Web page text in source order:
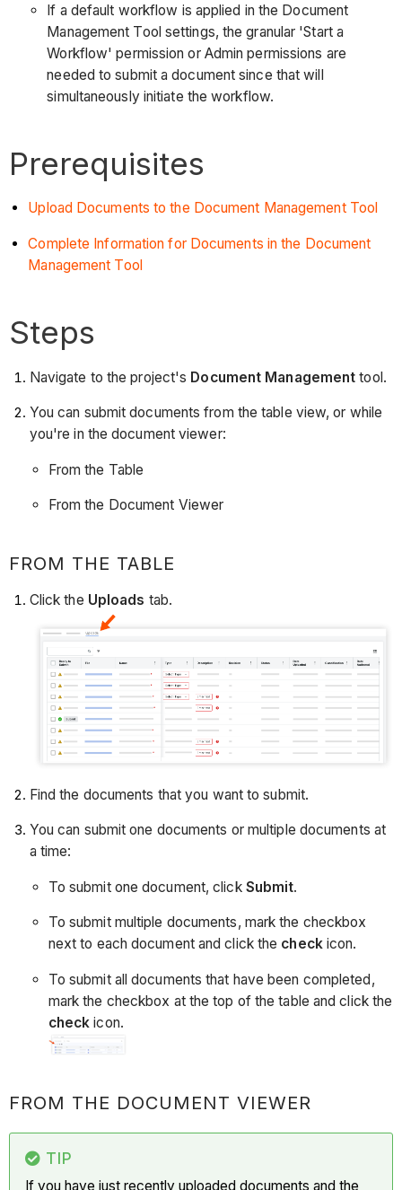
If a default workflow is applied in the Document
Management Tool settings, the granular 'Start a
Workflow' permission or Admin permissions are
needed to submit a document since that will
simultaneously initiate the workflow.
Prerequisites
Upload Documents to the Document Management Tool
Complete Information for Documents in the Document
Management Tool
Steps
Navigate to the project's Document Management tool.
You can submit documents from the table view, or while
you're in the document viewer:
From the Table
From the Document Viewer
FROM THE TABLE
Click the Uploads tab.
Find the documents that you want to submit.
You can submit one documents or multiple documents at
a time:
To submit one document, click Submit.
To submit multiple documents, mark the checkbox
next to each document and click the checkicon.
To submit all documents that have been completed,
mark the checkbox at the top of the table and click the
check icon.
FROM THE DOCUMENT VIEWER
TIP
If you have just recently uploaded documents and the